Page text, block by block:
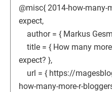
@misc{ 2014-how-many-
expect,
author = { Markus
title = { How many
expect? },
url = { https://
how-many-more-r-